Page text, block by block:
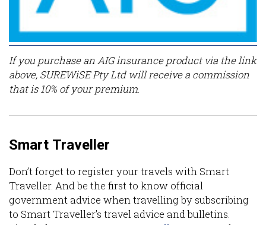
If you purchase an AIG insurance product via the link
above, SUREWiSE Pty Ltd will receive a commission
that is 10% of your premium.
Smart Traveller
Don’t forget to register your travels with Smart
Traveller. And be the first to know official
government advice when travelling by subscribing
to Smart Traveller’s travel advice and bulletins.